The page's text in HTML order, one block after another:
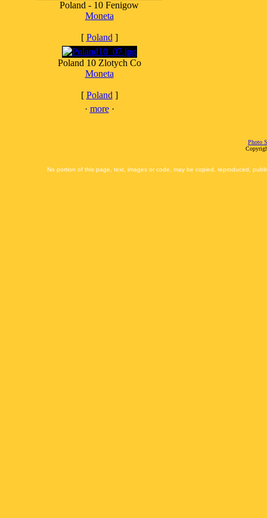
Poland - 10 Fenigow
Moneta
[ Poland ]
Poland 10 Zlotych Co
Moneta
[ Poland ]
· more·
Photo
No portion of this page, text, images or code, may be copied, reproduced,